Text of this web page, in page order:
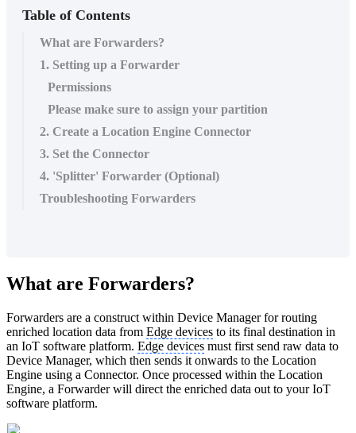
Table of Contents
What are Forwarders?
1. Setting up a Forwarder
Permissions
Please make sure to assign your partition
2. Create a Location Engine Connector
3. Set the Connector
4. 'Splitter' Forwarder (Optional)
Troubleshooting Forwarders
What are Forwarders?
Forwarders are a construct within Device Manager for routing
enriched location data from Edge devices to its final destination in
an IoT software platform. Edge devices must first send raw data to
Device Manager, which then sends it onwards to the Location
Engine using a Connector. Once processed within the Location
Engine, a Forwarder will direct the enriched data out to your IoT
software platform.